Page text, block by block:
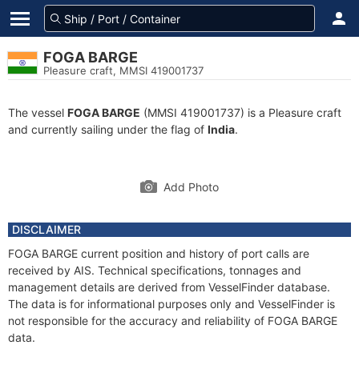
FOGA BARGE
Pleasure craft, MMSI 419001737
The vessel FOGA BARGE (MMSI 419001737) is a Pleasure craft
and currently sailing under the flag of India.
Add Photo
DISCLAIMER
FOGA BARGE current position and history of port calls are
received by AIS. Technical specifications, tonnages and
management details are derived from VesselFinder database.
The data is for informational purposes only and VesselFinder is
not responsible for the accuracy and reliability of FOGA BARGE
data.